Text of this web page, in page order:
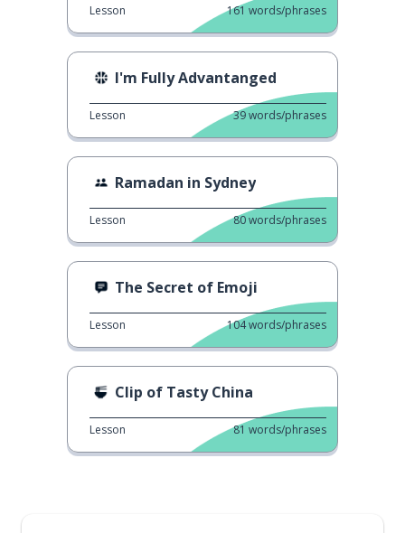
Lesson 161 words/phrases
I'm Fully Advantanged
Lesson 39words/phrases
Ramadan in Sydney
Lesson 80words/phrases
The Secret of Emoji
Lesson 104words/phrases
Clip of Tasty China
Lesson 81 words/phrases